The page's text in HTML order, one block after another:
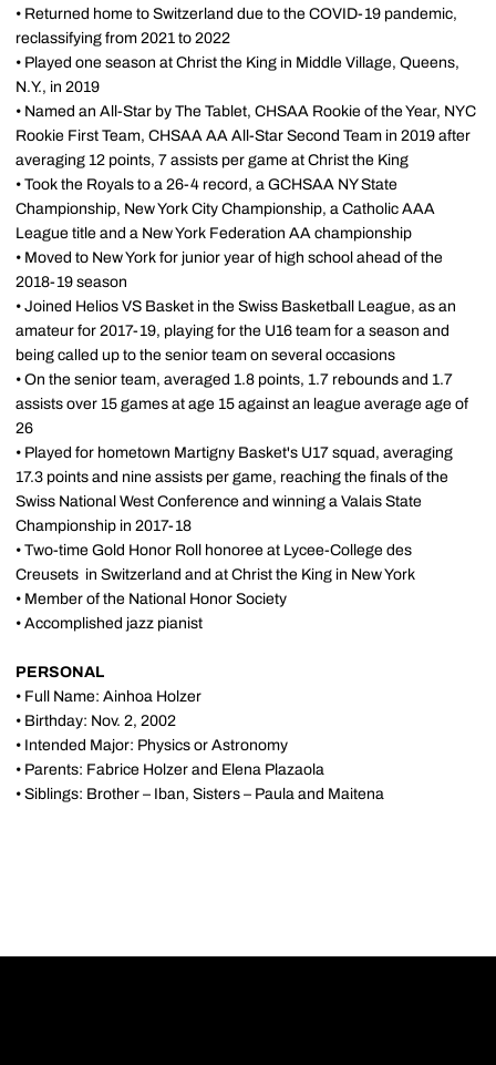
• Returned home to Switzerland due to the COVID-19 pandemic,
reclassifying from 2021 to 2022
• Played one season at Christ the King in Middle Village, Queens,
N.Y., in 2019
• Named an All-Star by The Tablet, CHSAA Rookie of the Year, NYC
Rookie First Team, CHSAA AA All-Star Second Team in 2019 after
averaging 12 points, 7 assists per game at Christ the King
• Took the Royals to a 26-4 record, a GCHSAA NY State
Championship, New York City Championship, a Catholic AAA
League title and a New York Federation AA championship
• Moved to New York for junior year of high school ahead of the
2018-19 season
• Joined Helios VS Basket in the Swiss Basketball League, as an
amateur for 2017-19, playing for the U16 team for a season and
being called up to the senior team on several occasions
• On the senior team, averaged 1.8 points, 1.7 rebounds and 1.7
assists over 15 games at age 15 against an league average age of
26
• Played for hometown Martigny Basket's U17 squad, averaging
17.3 points and nine assists per game, reaching the finals of the
Swiss National West Conference and winning a Valais State
Championship in 2017-18
• Two-time Gold Honor Roll honoree at Lycee-College des
Creusets in Switzerland and at Christ the King in New York
• Member of the National Honor Society
• Accomplished jazz pianist
PERSONAL
• Full Name: Ainhoa Holzer
• Birthday: Nov. 2, 2002
• Intended Major: Physics or Astronomy
• Parents: Fabrice Holzer and Elena Plazaola
• Siblings: Brother – Iban, Sisters – Paula and Maitena